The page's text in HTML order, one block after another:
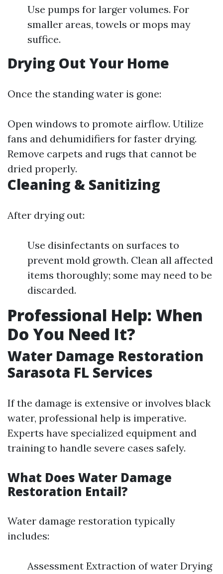
Use pumps for larger volumes. For
smaller areas, towels or mops may
suffice.
Drying Out Your Home
Once the standing water is gone:
Open windows to promote airflow. Utilize
fans and dehumidifiers for faster drying.
Remove carpets and rugs that cannot be
dried properly.
Cleaning & Sanitizing
After drying out:
Use disinfectants on surfaces to
prevent mold growth. Clean all affected
items thoroughly; some may need to be
discarded.
Professional Help: When
Do You Need It?
Water Damage Restoration
Sarasota FL Services
If the damage is extensive or involves black
water, professional help is imperative.
Experts have specialized equipment and
training to handle severe cases safely.
What Does Water Damage
Restoration Entail?
Water damage restoration typically
includes:
Assessment Extraction of water Drying